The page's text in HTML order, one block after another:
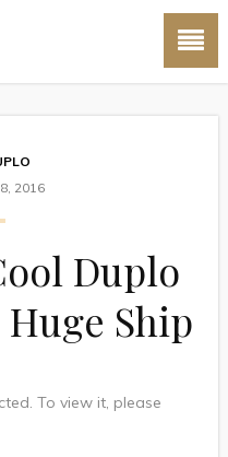
2016
Duplo
Ship
To view it, please